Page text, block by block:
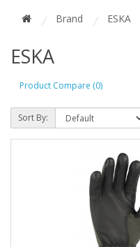
Brand ESKA
ESKA
Product Compare (0)
Sort By: